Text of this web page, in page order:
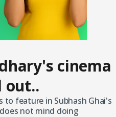
cinema
out..
to feature in Subhash Ghai's
not mind doing